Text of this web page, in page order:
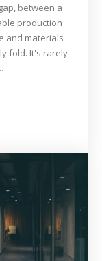
between a
production
and materials
rarely